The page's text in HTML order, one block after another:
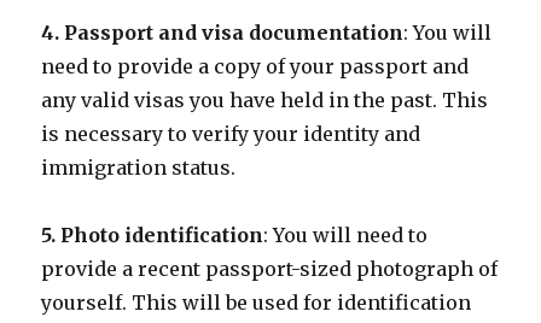
4. Passport and visa documentation: You will
need to provide a copy of your passport and
any valid visas you have held in the past. This
is necessary to verify your identity and
immigration status.
5. Photo identification: You will need to
provide a recent passport-sized photograph of
yourself. This will be used for identification